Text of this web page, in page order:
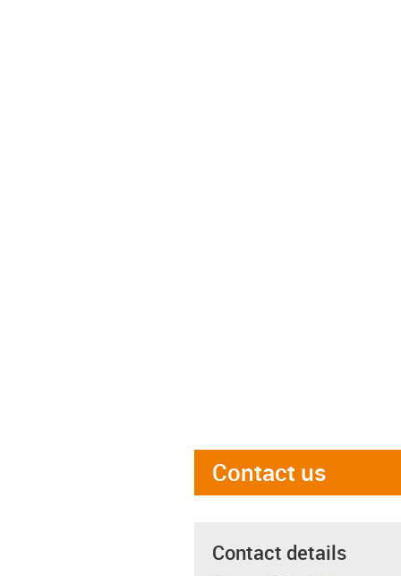
Contact us
Contact details